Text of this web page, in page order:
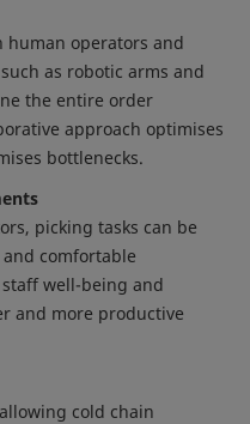
human operators and
as robotic arms and
the entire order
approach optimises
bottlenecks.
picking tasks can be
comfortable
well-being and
and more productive
cold chain